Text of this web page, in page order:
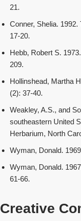
21.
Conner, Shelia.
17-20.
Hebb, Robert S.
209.
Hollinshead, Martha
(2): 37-40.
Weakley, A.S., and
southeastern United
Herbarium, North
Wyman, Donald.
Wyman, Donald.
61-66.
Creative